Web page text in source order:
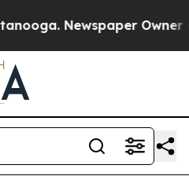
Newspaper Owner